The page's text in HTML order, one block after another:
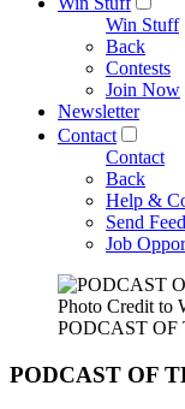
Win Stuff
Back
Contests
Join Now
Newsletter
Contact
Contact
Back
Help &
Send
Job
Photo Credit to
PODCAST OF
PODCAST OF